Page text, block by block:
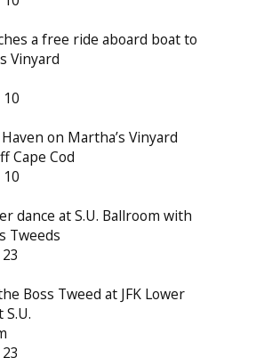
a free ride aboard boat to
Vinyard
10
on Martha’s Vinyard
Cape Cod
10
dance at S.U. Ballroom with
Tweeds
Boss Tweed at JFK Lower
S.U.